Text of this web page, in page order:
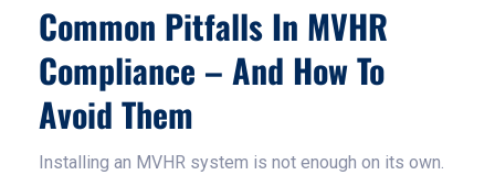
Common Pitfalls In MVHR
Compliance – And How To
Avoid Them
Installing an MVHR system is not enough on its own.